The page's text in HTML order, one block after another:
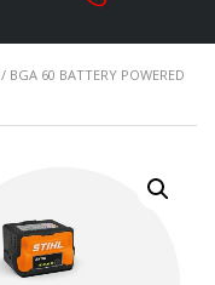
/ BGA 60 BATTERY POWERED